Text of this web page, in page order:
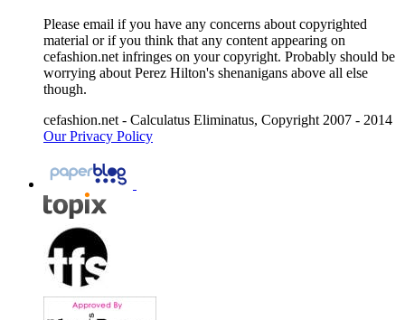
Please email if you have any concerns about copyrighted
material or if you think that any content appearing on
cefashion.net infringes on your copyright. Probably should be
worrying about Perez Hilton's shenanigans above all else
though.
cefashion.net - Calculatus Eliminatus, Copyright 2007 - 2014
Our Privacy Policy